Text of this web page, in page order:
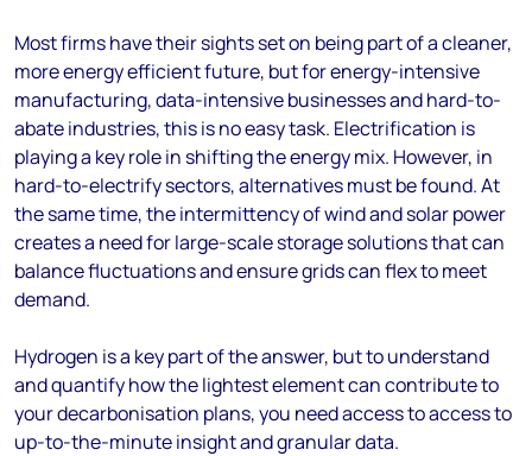
Most firms have their sights set on being part of a cleaner,
more energy efficient future, but for energy-intensive
manufacturing, data-intensive businesses and hard-to-
abate industries, this is no easy task. Electrification is
playing a key role in shifting the energy mix. However, in
hard-to-electrify sectors, alternatives must be found. At
the same time, the intermittency of wind and solar power
creates a need for large-scale storage solutions that can
balance fluctuations and ensure grids can flex to meet
demand.
Hydrogen is a key part of the answer, but to understand
and quantify how the lightest element can contribute to
your decarbonisation plans, you need access to access to
up-to-the-minute insight and granular data.